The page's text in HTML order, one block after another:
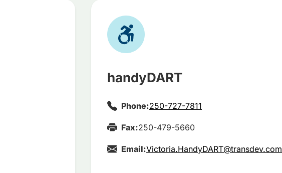
handyDART
Phone:250-727-7811
Fax:250-479-5660
Email:Victoria.HandyDART@transdev.com